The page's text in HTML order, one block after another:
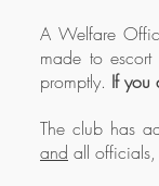
A Welfare
made to
promptly. If you
The club has
and all officials,